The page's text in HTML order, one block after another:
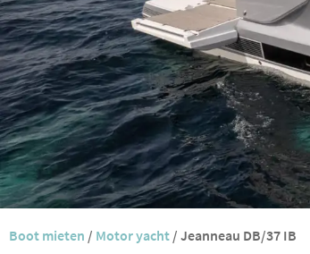
Boot mieten / Motor yacht / Jeanneau DB/37 IB